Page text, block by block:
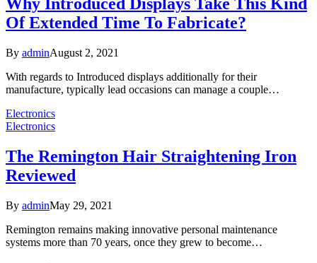
Of Extended Time To Fabricate?
By adminAugust 2, 2021
With regards to Introduced displays additionally for their
manufacture, typically lead occasions can manage a couple…
Electronics
Electronics
The Remington Hair Straightening Iron
Reviewed
By adminMay 29, 2021
Remington remains making innovative personal maintenance
systems more than 70 years, once they grew to become…